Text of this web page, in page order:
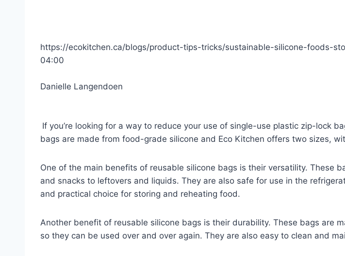
https://ecokitchen.ca/blogs/product-tips-tricks/sustainable-silicone-foods-
04:00
Danielle Langendoen
If you’re looking for a way to reduce your use of single-use plastic zip-lock
bags are made from food-grade silicone and Eco Kitchen offers two sizes,
One of the main benefits of reusable silicone bags is their versatility. These
and snacks to leftovers and liquids. They are also safe for use in the
and practical choice for storing and reheating food.
Another benefit of reusable silicone bags is their durability. These bags are
so they can be used over and over again. They are also easy to clean and